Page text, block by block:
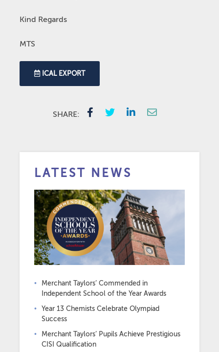
Kind Regards
MTS
ICAL EXPORT
SHARE:
LATEST NEWS
Merchant Taylors’ Commended in
Independent School of the Year Awards
Year 13 Chemists Celebrate Olympiad
Success
Merchant Taylors’ Pupils Achieve Prestigious
CISI Qualification